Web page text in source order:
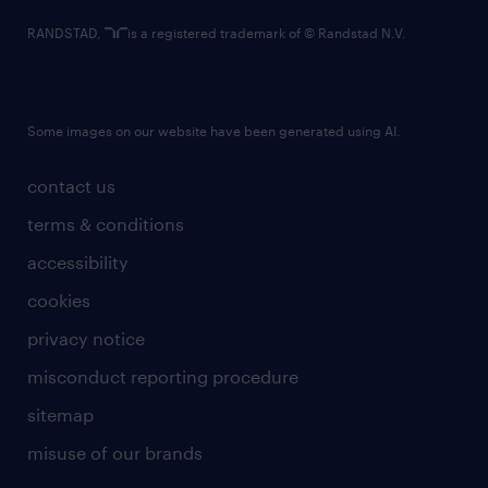
contact us
terms & conditions
accessibility
cookies
privacy notice
misconduct reporting procedure
sitemap
misuse of our brands
RANDSTAD, is a registered trademark of © Randstad N.V.
Some images on our website have been generated using AI.